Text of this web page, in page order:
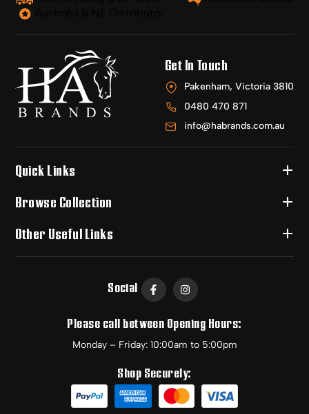
Get In Touch
Pakenham, Victoria 3810
0480 470 871
info@habrands.com.au
Quick Links
Browse Collection
Other Useful Links
Social
Please call between Opening Hours:
Monday – Friday: 10:00am to 5:00pm
Shop Securely: